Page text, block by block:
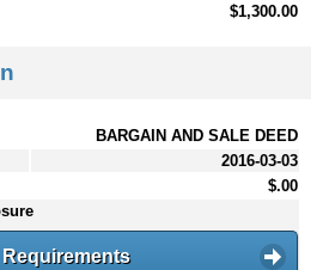
$1,300.00
BARGAIN AND SALE DEED
2016-03-03
$.00
Requirements